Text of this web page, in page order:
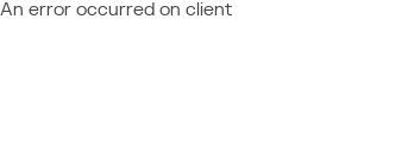
An error occurred on client